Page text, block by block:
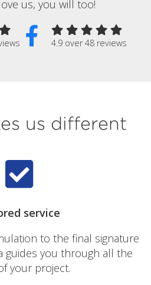
us, you will too!
4.9 over 48 reviews
us different
service
to the final signature
guides you through all the
your project.